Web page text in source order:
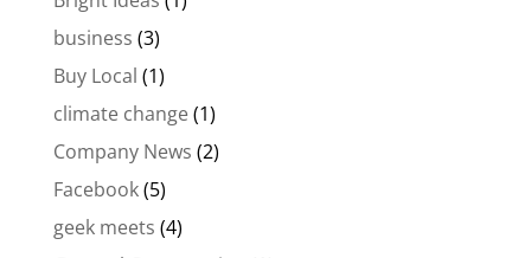
business (3)
Buy Local (1)
climate change(1)
Company News (2)
Facebook(5)
geek meets (4)